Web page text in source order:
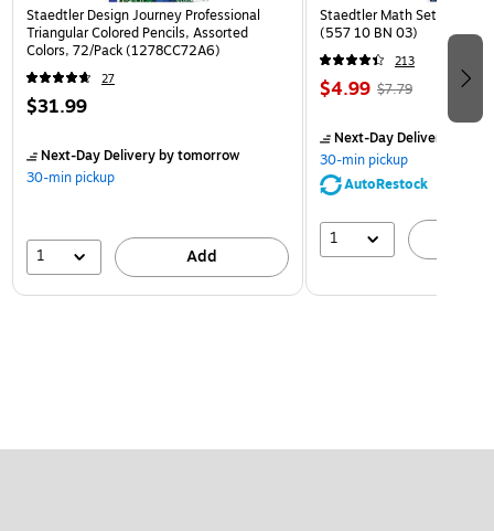
Staedtler Design Journey Professional
Triangular Colored Pencils, Assorted
Colors, 72/Pack (1278CC72A6)
27
$31.99
Next-Day Deliveryby tomorrow
30-min pickup
1 Add
Staedtler Math Set Kit,
(557 10 BN 03)
213
$4.99 $7.79
Next-Day Delivery
30-min pickup
AutoRestock
1